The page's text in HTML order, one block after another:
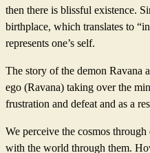
then there is blissful existence.
birthplace, which translates to
represents one’s self.
The story of the demon Ravana
ego (Ravana) taking over the
frustration and defeat and as a
We perceive the cosmos
with the world through them.